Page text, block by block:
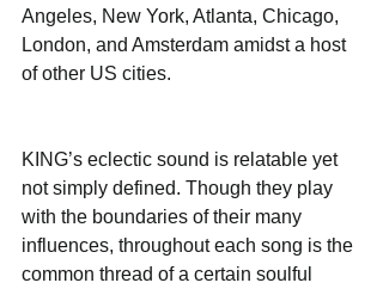
Angeles, New York, Atlanta, Chicago,
London, and Amsterdam amidst a host
of other US cities.
KING’s eclectic sound is relatable yet
not simply defined. Though they play
with the boundaries of their many
influences, throughout each song is the
common thread of a certain soulful